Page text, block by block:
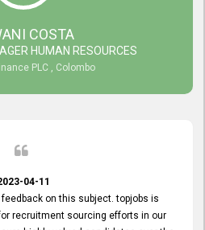
really satisfied with the expertise
Thank you to the entire topjobs
praise for their outstanding service!
COSTA
HUMAN RESOURCES
PLC , Colombo
04-11
on this subject. topjobs is
recruitment sourcing efforts in our